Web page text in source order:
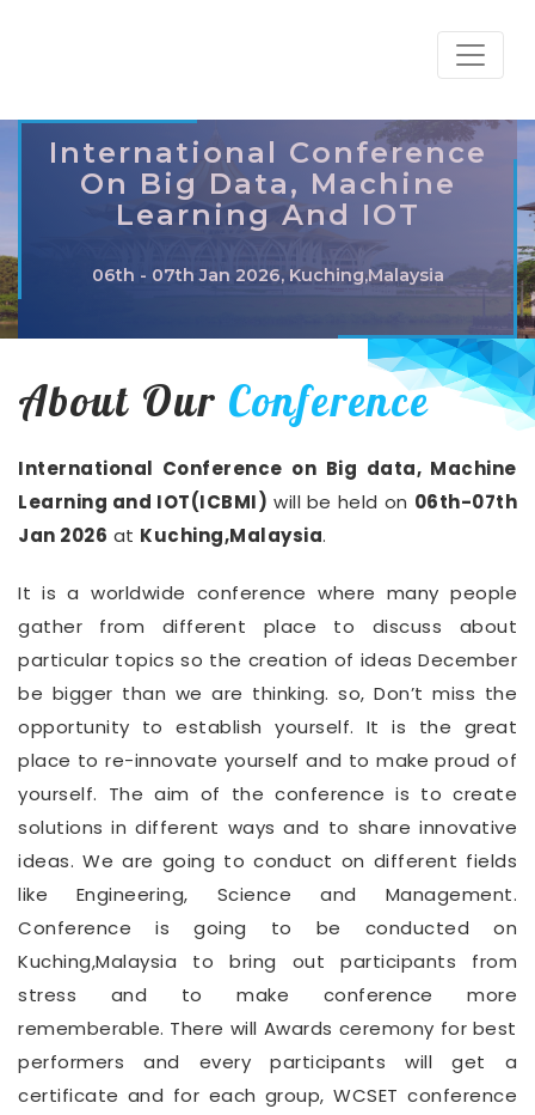
International Conference
On Big Data, Machine
Learning And IOT
06th - 07th Jan 2026, Kuching,Malaysia
About Our Conference
International Conference on Big data, Machine
Learning and IOT(ICBMI) will be held on 06th-07th
Jan 2026 at Kuching,Malaysia.
It is a worldwide conference where many people
gather from different place to discuss about
particular topics so the creation of ideas December
be bigger than we are thinking. so, Don’t miss the
opportunity to establish yourself. It is the great
place to re-innovate yourself and to make proud of
yourself. The aim of the conference is to create
solutions in different ways and to share innovative
ideas. We are going to conduct on different fields
like Engineering, Science and Management.
Conference is going to be conducted on
Kuching,Malaysia to bring out participants from
stress and to make conference more
rememberable. There will Awards ceremony for best
performers and every participants will get a
certificate and for each group, WCSET conference